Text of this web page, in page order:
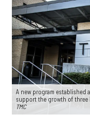
A new program established
support the growth of three
TMC